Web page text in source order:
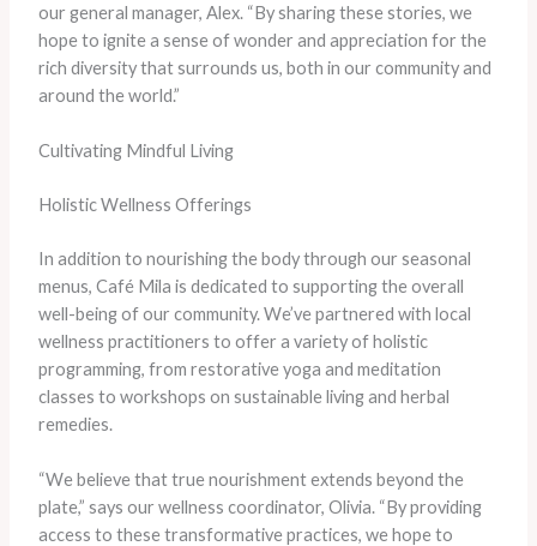
our general manager, Alex. “By sharing these stories, we
hope to ignite a sense of wonder and appreciation for the
rich diversity that surrounds us, both in our community and
around the world.”
Cultivating Mindful Living
Holistic Wellness Offerings
In addition to nourishing the body through our seasonal
menus, Café Mila is dedicated to supporting the overall
well-being of our community. We’ve partnered with local
wellness practitioners to offer a variety of holistic
programming, from restorative yoga and meditation
classes to workshops on sustainable living and herbal
remedies.
“We believe that true nourishment extends beyond the
plate,” says our wellness coordinator, Olivia. “By providing
access to these transformative practices, we hope to